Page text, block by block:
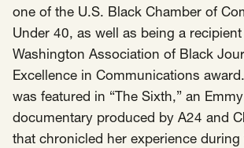
one of the U.S. Black Chamber of
Under 40, as well as being a
Washington Association of Black
Excellence in Communications
was featured in “The Sixth,” an
documentary produced by A24 and
that chronicled her experience during